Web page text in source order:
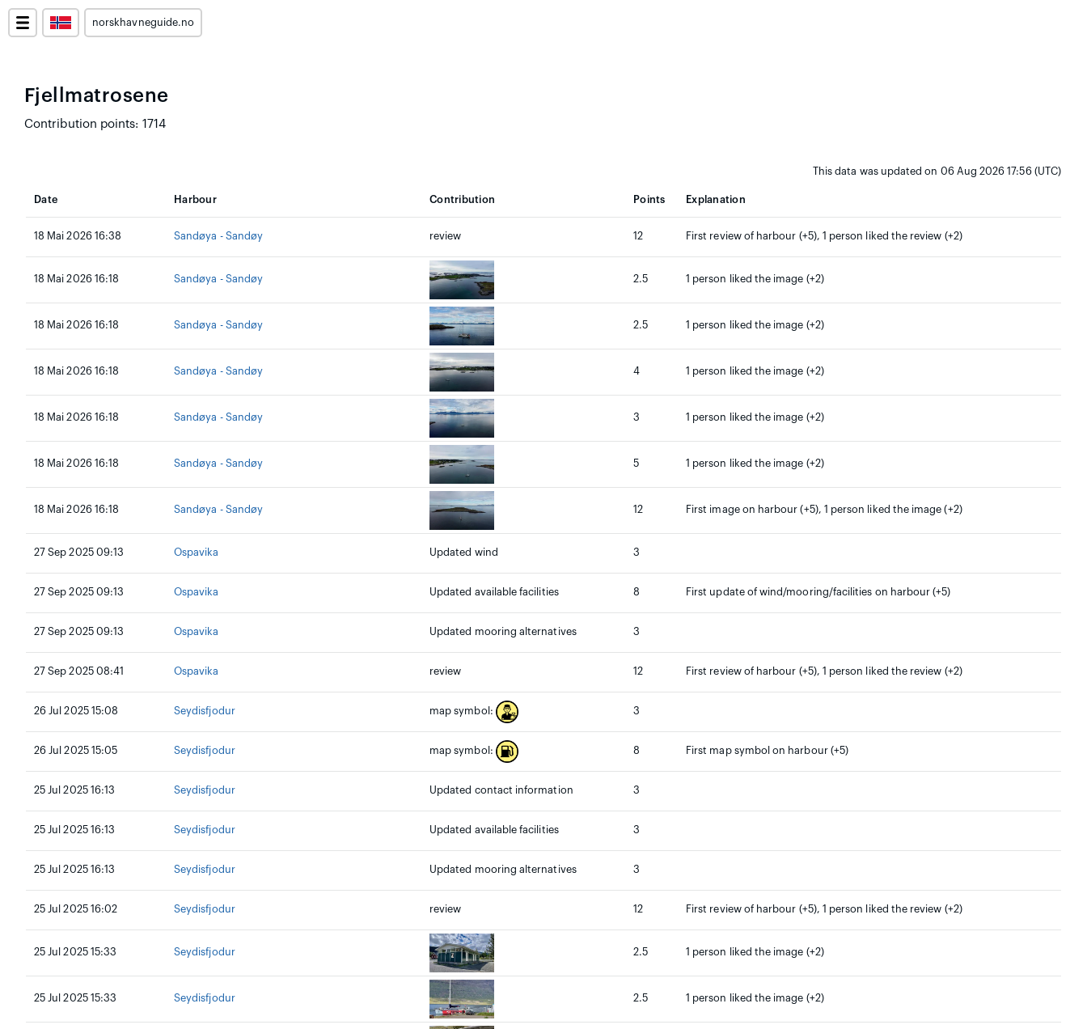
norskhavneguide.no
Fjellmatrosene
Contribution points: 1714
This data was updated on 06 Aug 2026 17:56 (UTC)
Date Harbour Contribution Points Explanation
18 Mai 2026 16:38 Sandøya - Sandøy review 12 First review of harbour (+5), 1 person liked the review (+2)
18 Mai 2026 16:18 Sandøya - Sandøy 2.5 1 person liked the image (+2)
18 Mai 2026 16:18 Sandøya - Sandøy 2.5 1 person liked the image (+2)
18 Mai 2026 16:18 Sandøya - Sandøy 4 1 person liked the image (+2)
18 Mai 2026 16:18 Sandøya - Sandøy 3 1 person liked the image (+2)
18 Mai 2026 16:18 Sandøya - Sandøy 5 1 person liked the image (+2)
18 Mai 2026 16:18 Sandøya - Sandøy 12 First image on harbour (+5), 1 person liked the image (+2)
27 Sep 2025 09:13 Ospavika Updated wind 3
27 Sep 2025 09:13 Ospavika Updated available facilities 8 First update of wind/mooring/facilities on harbour (+5)
27 Sep 2025 09:13 Ospavika Updated mooring alternatives 3
27 Sep 2025 08:41 Ospavika review 12 First review of harbour (+5), 1 person liked the review (+2)
26 Jul 2025 15:08 Seydisfjodur map symbol: 3
26 Jul 2025 15:05 Seydisfjodur map symbol: 8 First map symbol on harbour (+5)
25 Jul 2025 16:13 Seydisfjodur Updated contact information 3
25 Jul 2025 16:13 Seydisfjodur Updated available facilities 3
25 Jul 2025 16:13 Seydisfjodur Updated mooring alternatives 3
25 Jul 2025 16:02 Seydisfjodur review 12 First review of harbour (+5), 1 person liked the review (+2)
25 Jul 2025 15:33 Seydisfjodur 2.5 1 person liked the image (+2)
25 Jul 2025 15:33 Seydisfjodur 2.5 1 person liked the image (+2)